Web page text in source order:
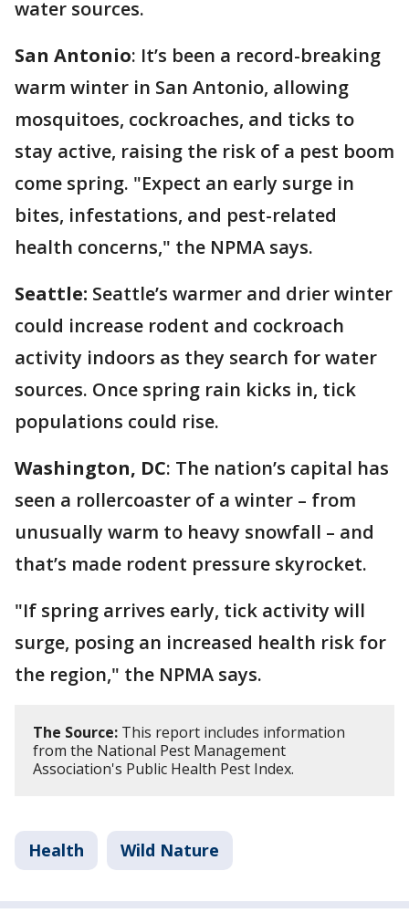
water sources.
San Antonio: It’s been a record-breaking
warm winter in San Antonio, allowing
mosquitoes, cockroaches, and ticks to
stay active, raising the risk of a pest boom
come spring. "Expect an early surge in
bites, infestations, and pest-related
health concerns," the NPMA says.
Seattle: Seattle’s warmer and drier winter
could increase rodent and cockroach
activity indoors as they search for water
sources. Once spring rain kicks in, tick
populations could rise.
Washington, DC: The nation’s capital has
seen a rollercoaster of a winter – from
unusually warm to heavy snowfall – and
that’s made rodent pressure skyrocket.
"If spring arrives early, tick activity will
surge, posing an increased health risk for
the region," the NPMA says.
The Source: This report includes information
from the National Pest Management
Association's Public Health Pest Index.
Health Wild Nature